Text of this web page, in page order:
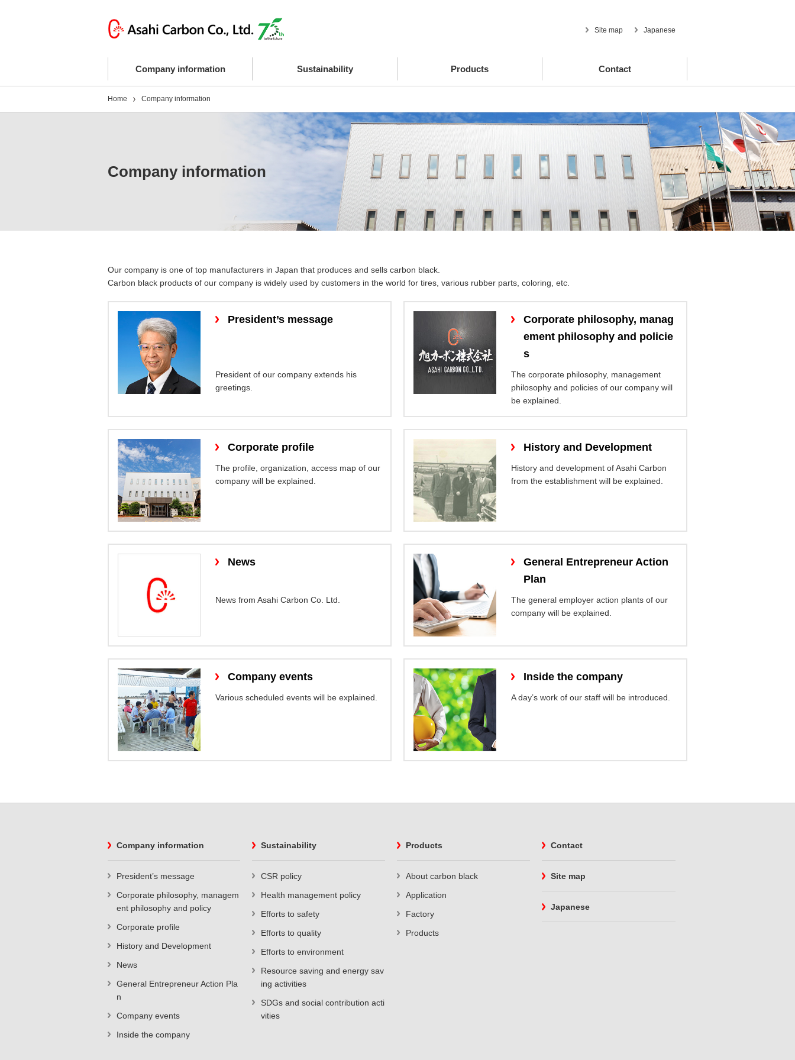
Japanese
Site map
Company information Sustainability Products Contact
Home Company information
Company information
Our company is one of top manufacturers in Japan that produces and sells carbon black.
Carbon black products of our company is widely used by customers in the world for tires, various rubber parts, coloring, etc.
President’s message
President of our company extends his
greetings.
Corporate philosophy, manag
ement philosophy and policie
s
The corporate philosophy, management
philosophy and policies of our company will
be explained.
Corporate profile
The profile, organization, access map of our
company will be explained.
History and Development
History and development of Asahi Carbon
from the establishment will be explained.
News
News from Asahi Carbon Co. Ltd.
General Entrepreneur Action
Plan
The general employer action plants of our
company will be explained.
Company events
Various scheduled events will be explained.
Inside the company
A day’s work of our staff will be introduced.
Company information
President’s message
Corporate philosophy, managem
ent philosophy and policy
Corporate profile
History and Development
News
General Entrepreneur Action Pla
n
Company events
Inside the company
Sustainability
CSR policy
Health management policy
Efforts to safety
Efforts to quality
Efforts to environment
Resource saving and energy sav
ing activities
SDGs and social contribution acti
vities
Products
About carbon black
Application
Factory
Products
Contact
Site map
Japanese